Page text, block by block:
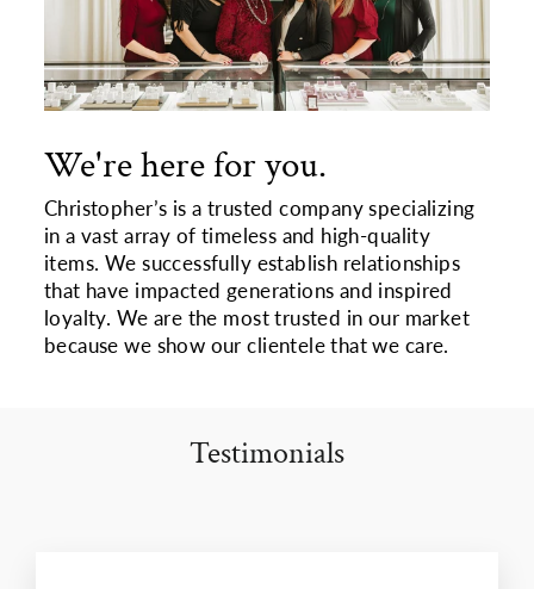
We're here for you.
Christopher’s is a trusted company specializing
in a vast array of timeless and high-quality
items. We successfully establish relationships
that have impacted generations and inspired
loyalty. We are the most trusted in our market
because we show our clientele that we care.
Testimonials